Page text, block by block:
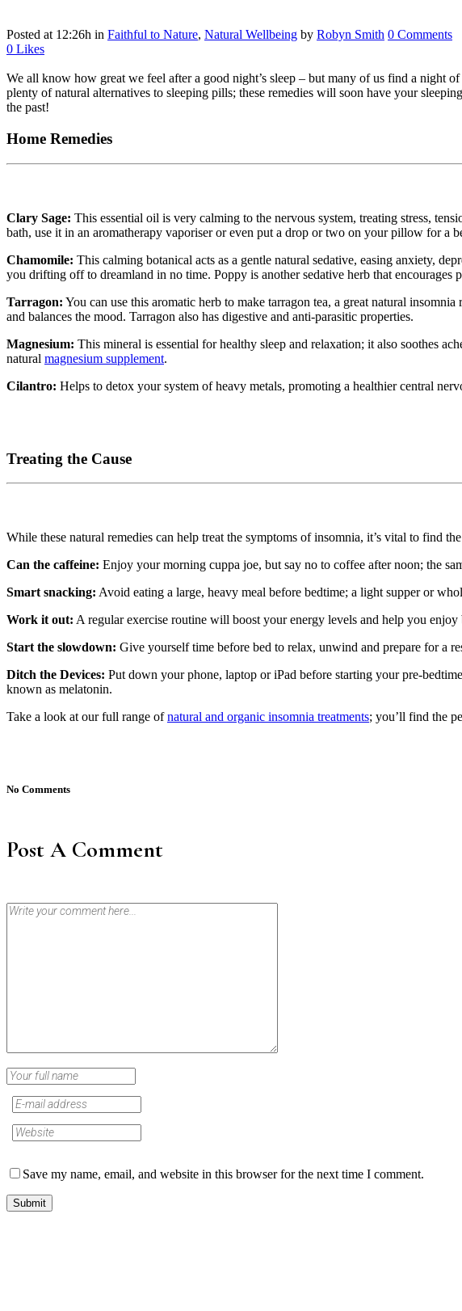
Posted at 12:26h in Faithful to Nature, Natural Wellbeing by Robyn Smith 0 Comments
0 Likes
We all know how great we feel after a good night’s sleep – but many of us find a night
plenty of natural alternatives to sleeping pills; these remedies will soon have your
the past!
Home Remedies
Clary Sage: This essential oil is very calming to the nervous system, treating stress,
bath, use it in an aromatherapy vaporiser or even put a drop or two on your pillow for a
Chamomile: This calming botanical acts as a gentle natural sedative, easing anxiety,
you drifting off to dreamland in no time. Poppy is another sedative herb that encourages
Tarragon: You can use this aromatic herb to make tarragon tea, a great natural insomnia
and balances the mood. Tarragon also has digestive and anti-parasitic properties.
Magnesium: This mineral is essential for healthy sleep and relaxation; it also soothes
natural magnesium supplement.
Cilantro: Helps to detox your system of heavy metals, promoting a healthier central
Treating the Cause
While these natural remedies can help treat the symptoms of insomnia, it’s vital to find
Can the caffeine: Enjoy your morning cuppa joe, but say no to coffee after noon; the
Smart snacking: Avoid eating a large, heavy meal before bedtime; a light supper or
Work it out: A regular exercise routine will boost your energy levels and help you
Start the slowdown: Give yourself time before bed to relax, unwind and prepare for a
Ditch the Devices: Put down your phone, laptop or iPad before starting your pre-
known as melatonin.
Take a look at our full range ofnatural and organic insomnia treatments; you’ll find the
No Comments
Post A Comment
Save my name, email, and website in this browser for the next time I comment.